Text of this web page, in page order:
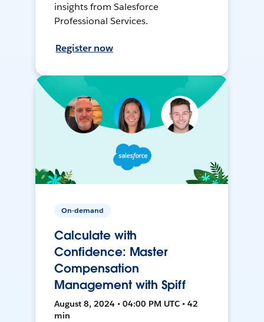
insights from Salesforce
Professional Services.
Register now
On-demand
Calculate with
Confidence: Master
Compensation
Management with Spiff
August 8, 2024 • 04:00 PM UTC • 42
min